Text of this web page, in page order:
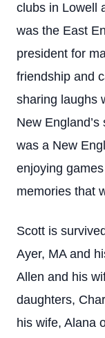
clubs in Lowell
was the East
president for
friendship and
sharing laughs
New
was a New
enjoying
memories that
Scott is
Ayer, MA and
Allen and his
daughters,
his wife, Alana